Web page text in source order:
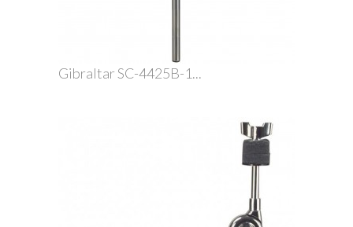
Gibraltar SC-4425B-1...